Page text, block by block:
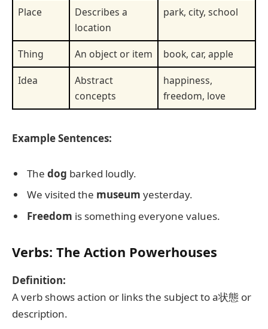
Place
Describes a
location
park, city, school
Thing An object or item
book, car, apple
Idea
Abstract
concepts
happiness,
freedom, love
Example Sentences:
The dog barked loudly.
We visited the museum yesterday.
Freedom is something everyone values.
Verbs: The Action Powerhouses
Definition:
A verb shows action or links the subject to a状態 or
description.